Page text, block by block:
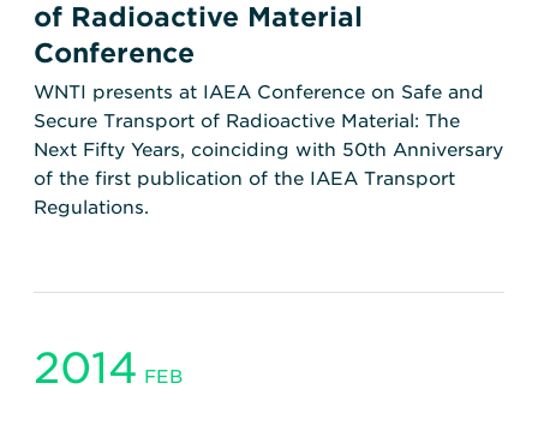
of Radioactive Material
Conference
WNTI presents at IAEA Conference on Safe and
Secure Transport of Radioactive Material: The
Next Fifty Years, coinciding with 50th Anniversary
of the first publication of the IAEA Transport
Regulations.
2014 FEB